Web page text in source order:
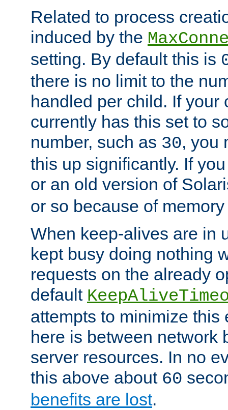
Related to process
induced by the
setting. By default this is
there is no limit to the
handled per child. If your
currently has this set to
number, such as 30, you
this up significantly. If
or an old version of
or so because of
When keep-alives are in
kept busy doing nothing
requests on the already
default
attempts to minimize this
here is between network
server resources. In no
this above about 60
benefits are lost.